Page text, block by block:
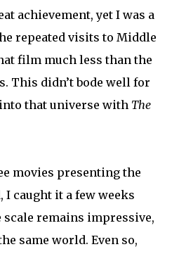
achievement, yet I was a
repeated visits to Middle
film much less than the
This didn’t bode well for
that universe with The
movies presenting the
caught it a few weeks
scale remains impressive,
same world. Even so,